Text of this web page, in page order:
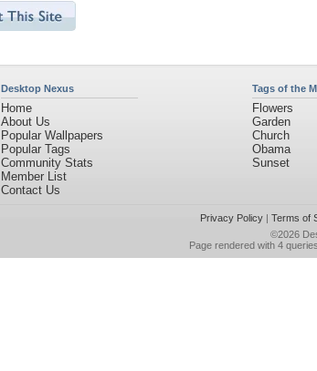
Desktop Nexus
Home
About Us
Popular Wallpapers
Popular Tags
Community Stats
Member List
Contact Us
Tags of the
Flowers
Garden
Church
Obama
Sunset
Privacy Policy| Terms of
©2026
Page rendered with 4